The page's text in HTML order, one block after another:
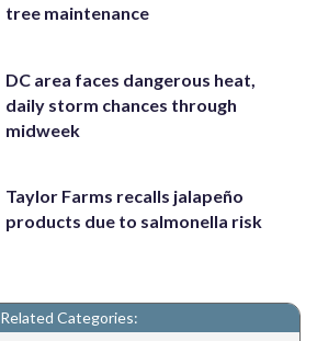
tree maintenance
DC area faces dangerous heat,
daily storm chances through
midweek
Taylor Farms recalls jalapeño
products due to salmonella risk
Related Categories: